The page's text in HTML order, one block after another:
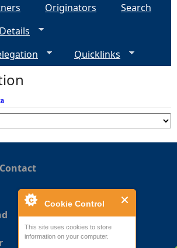
Cookie Control
This site uses cookies to store
information on your computer.
Originators
Search
Quicklinks
Contact